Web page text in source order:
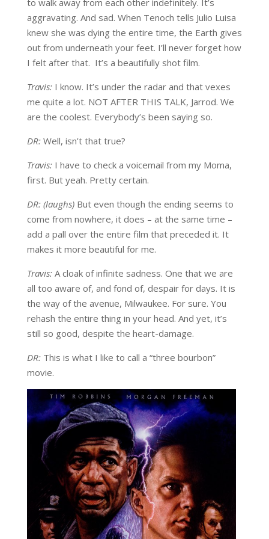
aggravating. And sad. When Tenoch tells Julio Luisa
knew she was dying the entire time, the Earth gives
out from underneath your feet. I’ll never forget how
I felt after that. It’s a beautifully shot film.
Travis: I know. It’s under the radar and that vexes
me quite a lot. NOT AFTER THIS TALK, Jarrod. We
are the coolest. Everybody’s been saying so.
DR: Well, isn’t that true?
Travis: I have to check a voicemail from my Moma,
first. But yeah. Pretty certain.
DR: (laughs)But even though the ending seems to
come from nowhere, it does – at the same time –
add a pall over the entire film that preceded it. It
makes it more beautiful for me.
Travis: A cloak of infinite sadness. One that we are
all too aware of, and fond of, despair for days. It is
the way of the avenue, Milwaukee. For sure. You
rehash the entire thing in your head. And yet, it’s
still so good, despite the heart-damage.
DR: This is what I like to call a “three bourbon”
movie.